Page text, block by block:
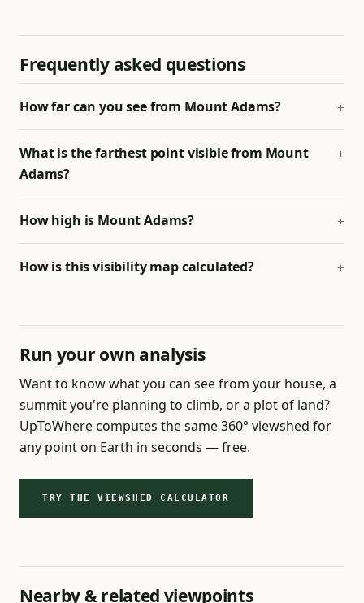
Frequently asked questions
How far can you see from Mount Adams?
What is the farthest point visible from Mount
Adams?
How high is Mount Adams?
How is this visibility map calculated?
Run your own analysis
Want to know what you can see from your house, a
summit you're planning to climb, or a plot of land?
UpToWhere computes the same 360° viewshed for
any point on Earth in seconds — free.
TRY THE VIEWSHED CALCULATOR
Nearby & related viewpoints